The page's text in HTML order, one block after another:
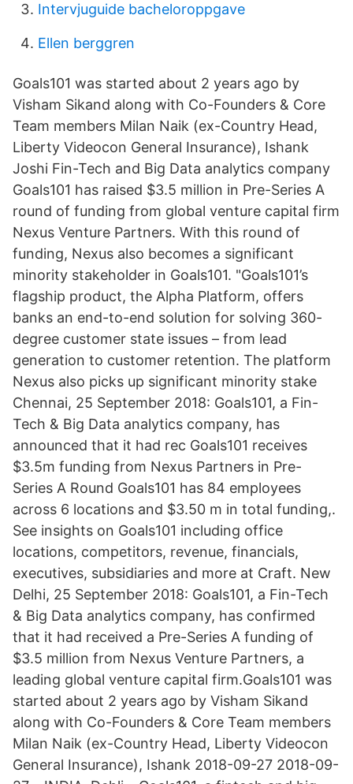
Intervjuguide bacheloroppgave
Ellen berggren
Goals101 was started about 2 years ago by
Visham Sikand along with Co-Founders & Core
Team members Milan Naik (ex-Country Head,
Liberty Videocon General Insurance), Ishank
Joshi Fin-Tech and Big Data analytics company
Goals101 has raised $3.5 million in Pre-Series A
round of funding from global venture capital firm
Nexus Venture Partners. With this round of
funding, Nexus also becomes a significant
minority stakeholder in Goals101. "Goals101’s
flagship product, the Alpha Platform, offers
banks an end-to-end solution for solving 360-
degree customer state issues – from lead
generation to customer retention. The platform
Nexus also picks up significant minority stake
Chennai, 25 September 2018: Goals101, a Fin-
Tech & Big Data analytics company, has
announced that it had rec Goals101 receives
$3.5m funding from Nexus Partners in Pre-
Series A Round Goals101 has 84 employees
across 6 locations and $3.50 m in total funding,.
See insights on Goals101 including office
locations, competitors, revenue, financials,
executives, subsidiaries and more at Craft. New
Delhi, 25 September 2018: Goals101, a Fin-Tech
& Big Data analytics company, has confirmed
that it had received a Pre-Series A funding of
$3.5 million from Nexus Venture Partners, a
leading global venture capital firm.Goals101 was
started about 2 years ago by Visham Sikand
along with Co-Founders & Core Team members
Milan Naik (ex-Country Head, Liberty Videocon
General Insurance), Ishank 2018-09-27 2018-09-